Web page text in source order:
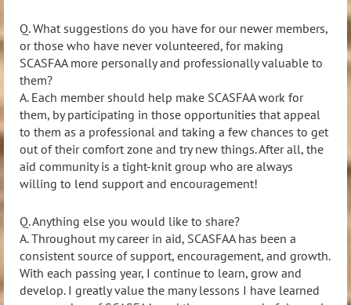
Q. What suggestions do you have for our newer members,
or those who have never volunteered, for making
SCASFAA more personally and professionally valuable to
them?
A. Each member should help make SCASFAA work for
them, by participating in those opportunities that appeal
to them as a professional and taking a few chances to get
out of their comfort zone and try new things. After all, the
aid community is a tight-knit group who are always
willing to lend support and encouragement!
Q. Anything else you would like to share?
A. Throughout my career in aid, SCASFAA has been a
consistent source of support, encouragement, and growth.
With each passing year, I continue to learn, grow and
develop. I greatly value the many lessons I have learned